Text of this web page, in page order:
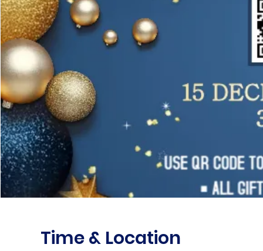
Time & Location